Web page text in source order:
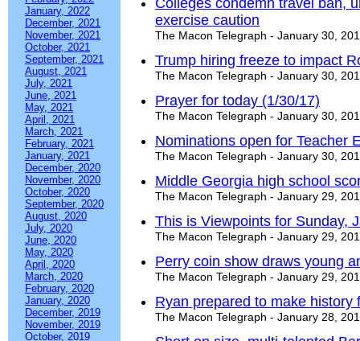
January, 2022
December, 2021
November, 2021
October, 2021
September, 2021
August, 2021
July, 2021
June, 2021
May, 2021
April, 2021
March, 2021
February, 2021
January, 2021
December, 2020
November, 2020
October, 2020
September, 2020
August, 2020
July, 2020
June, 2020
May, 2020
April, 2020
March, 2020
February, 2020
January, 2020
December, 2019
November, 2019
October, 2019
Colleges condemn travel ban,
exercise caution
The Macon Telegraph - January 30,
Trump hiring freeze to impact
The Macon Telegraph - January 30,
Prayer for today (1/30/17)
The Macon Telegraph - January 30,
Nominations open for Teacher
The Macon Telegraph - January 30,
Middle Georgia high school
The Macon Telegraph - January 29,
This is Viewpoints for Sunday,
The Macon Telegraph - January 29,
Perry coin show draws young
The Macon Telegraph - January 29,
Ryan prepared to make history
The Macon Telegraph - January 28,